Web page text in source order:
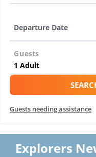
Departure Date
Guests
Guests needing assistance
Explorers